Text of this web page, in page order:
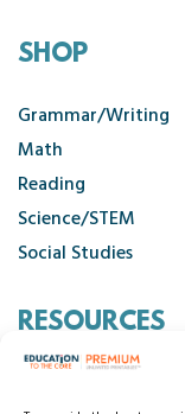
SHOP
Grammar/Writing
Math
Reading
Science/STEM
Social Studies
RESOURCES